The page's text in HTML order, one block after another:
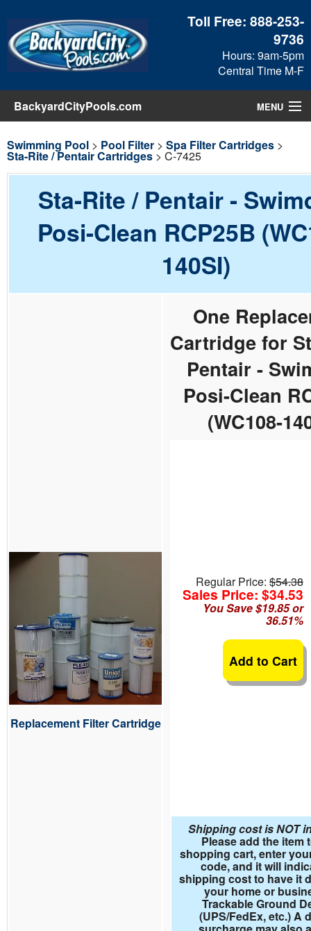
Toll Free:888-253-
9736
Hours: 9am-5pm
Central Time M-F
BackyardCityPools.com MENU
Pool Products
Blog
View Cart
Swimming Pool > Pool Filter > Spa Filter Cartridges >
Sta-Rite / Pentair Cartridges > C-7425
Sta-Rite / Pentair -
Posi-Clean RCP25B
140SI)
Replacement Filter Cartridge
One
Cartridge for
Pentair -
Posi-Clean
(WC108-
Regular Price: $54.38
Sales Price: $34.53
You Save $19.85 or
36.51%
Add to Cart
Shipping cost is NOT
Please add the item
shopping cart, enter
code, and it will
shipping cost to have it
your home or
Trackable Ground
(UPS/FedEx, etc.) A